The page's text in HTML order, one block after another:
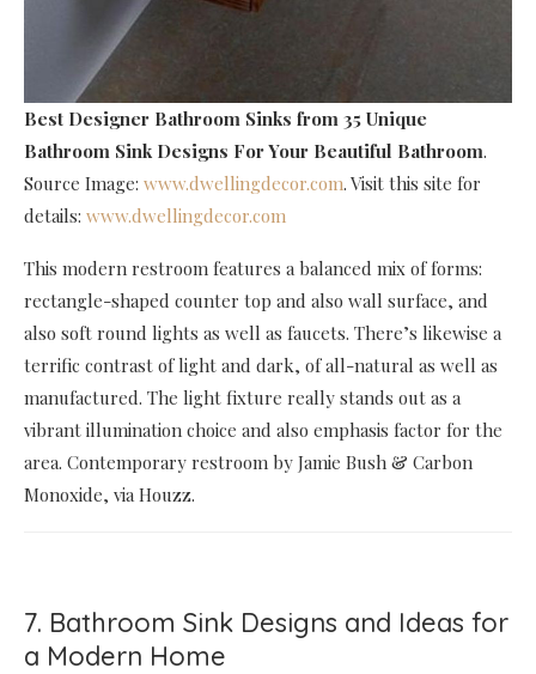
Best Designer Bathroom Sinks from 35 Unique
Bathroom Sink Designs For Your Beautiful Bathroom.
Source Image: www.dwellingdecor.com. Visit this site for
details: www.dwellingdecor.com
This modern restroom features a balanced mix of forms:
rectangle-shaped counter top and also wall surface, and
also soft round lights as well as faucets. There’s likewise a
terrific contrast of light and dark, of all-natural as well as
manufactured. The light fixture really stands out as a
vibrant illumination choice and also emphasis factor for the
area. Contemporary restroom by Jamie Bush & Carbon
Monoxide, via Houzz.
7. Bathroom Sink Designs and Ideas for
a Modern Home